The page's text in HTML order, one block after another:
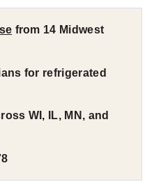
from 14 Midwest
for refrigerated
WI, IL, MN, and